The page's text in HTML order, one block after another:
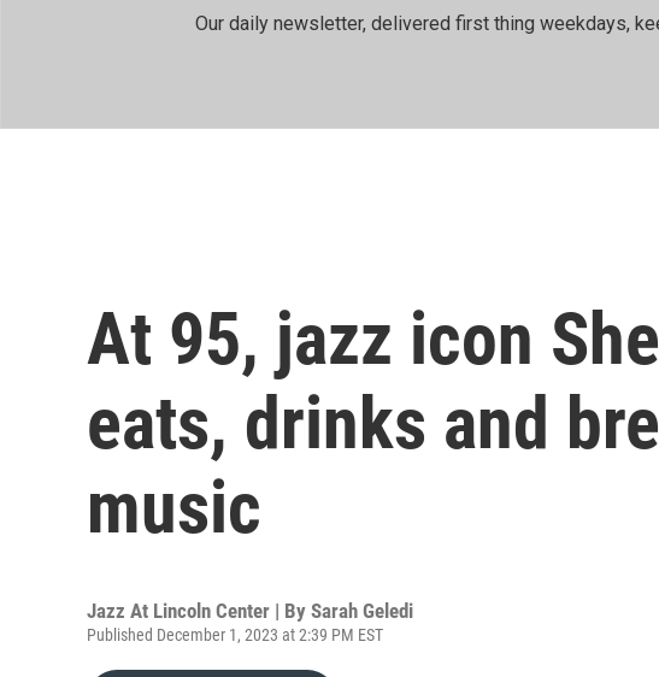
Our daily newsletter, delivered first thing weekdays,
At 95, jazz icon
eats, drinks and
music
Jazz At Lincoln Center | By Sarah Geledi
Published December 1, 2023 at 2:39 PM EST